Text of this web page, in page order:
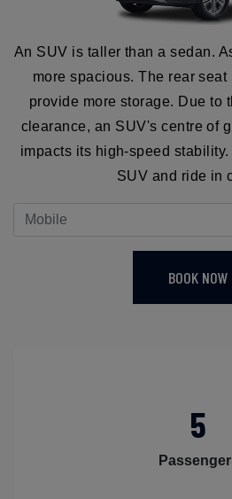
An SUV is taller than a sedan.
more spacious. The rear
provide more storage. Due to
clearance, an SUV's centre of
impacts its high-speed
SUV and ride in
BOOK NOW
5